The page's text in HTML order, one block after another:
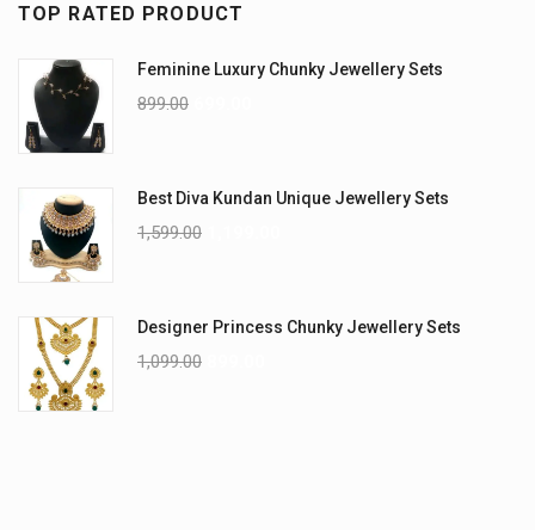
TOP RATED PRODUCT
Feminine Luxury Chunky Jewellery Sets
899.00
Best Diva Kundan Unique Jewellery Sets
1,599.00
Designer Princess Chunky Jewellery Sets
1,099.00